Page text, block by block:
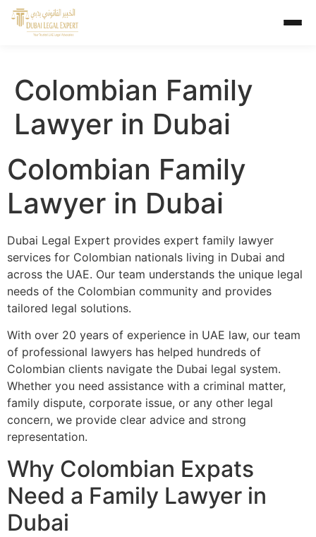
Colombian Family
Lawyer in Dubai
Colombian Family
Lawyer in Dubai
Dubai Legal Expert provides expert family lawyer
services for Colombian nationals living in Dubai and
across the UAE. Our team understands the unique legal
needs of the Colombian community and provides
tailored legal solutions.
With over 20 years of experience in UAE law, our team
of professional lawyers has helped hundreds of
Colombian clients navigate the Dubai legal system.
Whether you need assistance with a criminal matter,
family dispute, corporate issue, or any other legal
concern, we provide clear advice and strong
representation.
Why Colombian Expats
Need a Family Lawyer in
Dubai